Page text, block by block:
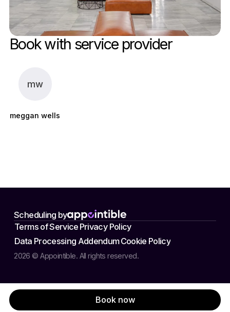
Book with service provider
mw
meggan wells
Scheduling by
2026 © Appointible. All rights reserved.
Terms of Service Privacy Policy
Data Processing AddendumCookie Policy
Book now